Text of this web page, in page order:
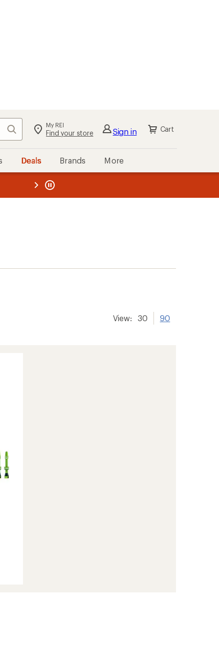
Search My REI
Find your store Sign in Cart
Deals Brands More
REI
View: 30 90